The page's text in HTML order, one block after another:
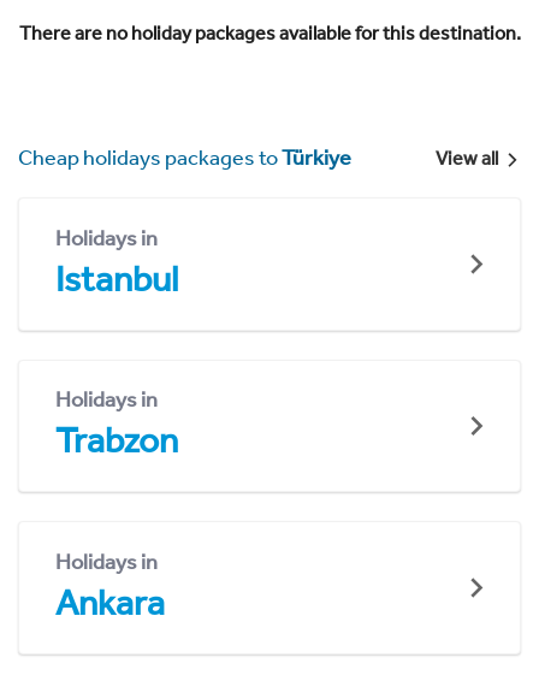
There are no holiday packages available for this destination.
Cheap holidays packages toTürkiye View all
Holidays in
Istanbul
Holidays in
Trabzon
Holidays in
Ankara